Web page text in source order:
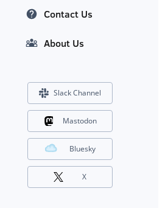
Contact Us
About Us
Slack Channel
Mastodon
Bluesky
X